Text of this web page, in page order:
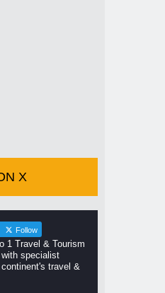
X
Follow
1 Travel & Tourism
specialist
travel &